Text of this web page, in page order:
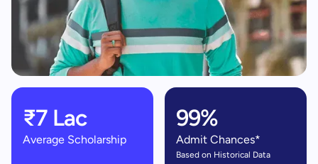
₹7 Lac
Average Scholarship
99%
Admit Chances*
Based on Historical Data